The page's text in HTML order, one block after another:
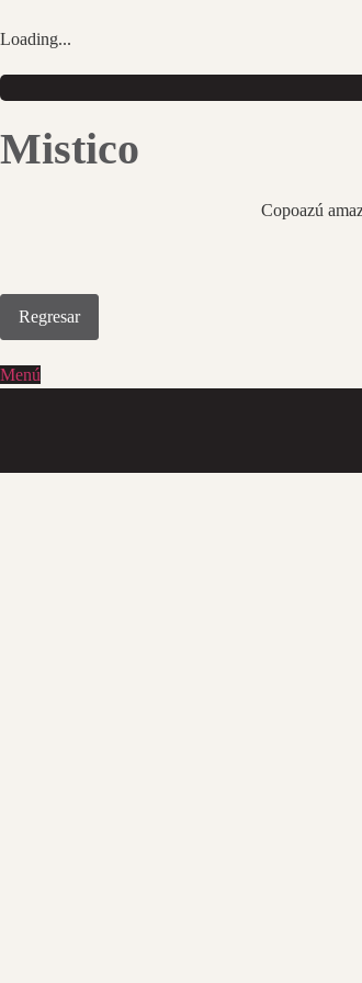
al
Loading...
Mistico
Copoazú
Regresar
Menú